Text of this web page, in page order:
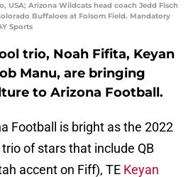
USA; Arizona Wildcats head coach Jedd Fisch
Buffaloes at Folsom Field. Mandatory
Sports
trio, Noah Fifita, Keyan
Manu, are bringing
to Arizona Football.
Football is bright as the 2022
of stars that include QB
accent on Fiff), TE Keyan